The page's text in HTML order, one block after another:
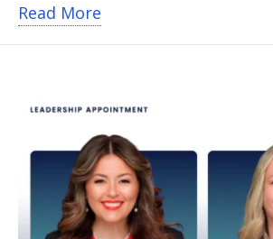
Read More